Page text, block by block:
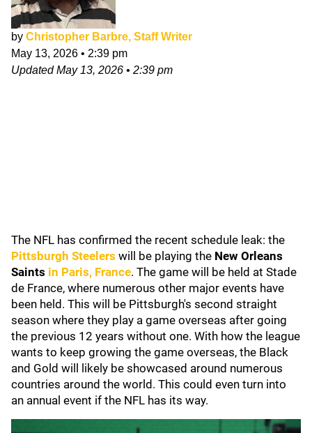
by Christopher Barbre, Staff Writer
May 13, 2026 • 2:39 pm
UpdatedMay 13, 2026 • 2:39 pm
The NFL has confirmed the recent schedule leak: the
Pittsburgh Steelers will be playing the New Orleans
Saints in Paris, France. The game will be held at Stade
de France, where numerous other major events have
been held. This will be Pittsburgh's second straight
season where they play a game overseas after going
the previous 12 years without one. With how the league
wants to keep growing the game overseas, the Black
and Gold will likely be showcased around numerous
countries around the world. This could even turn into
an annual event if the NFL has its way.